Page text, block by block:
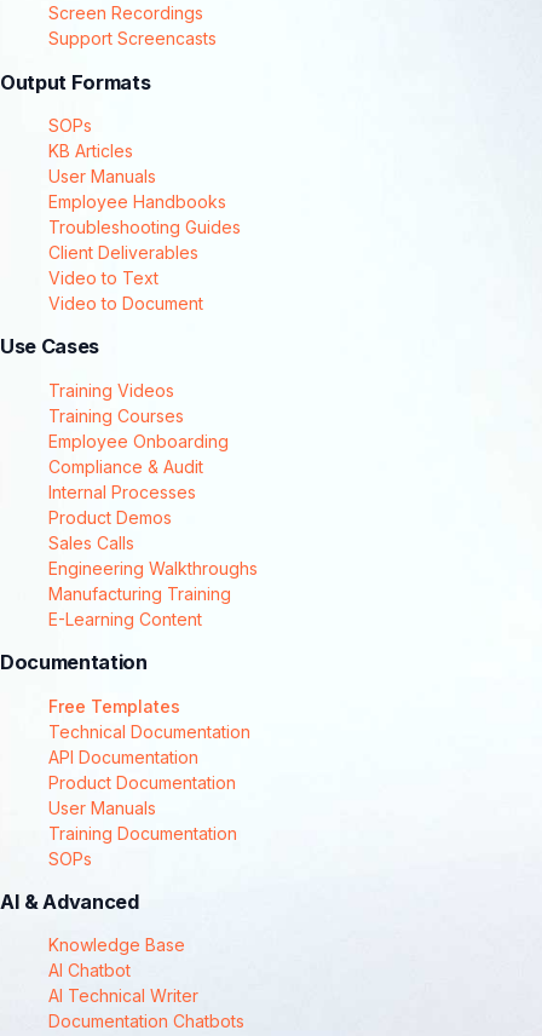
Screen Recordings
Support Screencasts
Output Formats
SOPs
KB Articles
User Manuals
Employee Handbooks
Troubleshooting Guides
Client Deliverables
Video to Text
Video to Document
Use Cases
Training Videos
Training Courses
Employee Onboarding
Compliance & Audit
Internal Processes
Product Demos
Sales Calls
Engineering Walkthroughs
Manufacturing Training
E-Learning Content
Documentation
Free Templates
Technical Documentation
API Documentation
Product Documentation
User Manuals
Training Documentation
SOPs
AI & Advanced
Knowledge Base
AI Chatbot
AI Technical Writer
Documentation Chatbots